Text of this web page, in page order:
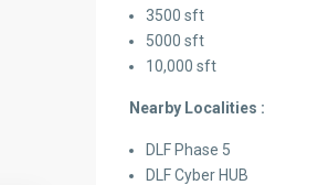
3500 sft
5000 sft
10,000 sft
Nearby Localities :
DLF Phase 5
DLF Cyber HUB